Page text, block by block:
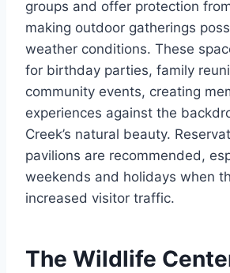
groups and offer protection
making outdoor gatherings
weather conditions. These
for birthday parties, family
community events, creating
experiences against the
Creek’s natural beauty.
pavilions are recommended,
weekends and holidays when
increased visitor traffic.
The Wildlife